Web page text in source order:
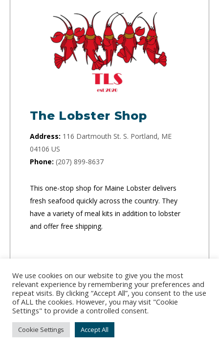
The Lobster Shop
Address: 116 Dartmouth St. S. Portland, ME
04106 US
Phone: (207) 899-8637
This one-stop shop for Maine Lobster delivers
fresh seafood quickly across the country. They
have a variety of meal kits in addition to lobster
and offer free shipping.
We use cookies on our website to give you the most
relevant experience by remembering your preferences and
repeat visits. By clicking “Accept All”, you consent to the use
of ALL the cookies. However, you may visit "Cookie
Settings" to provide a controlled consent.
Cookie Settings Accept All